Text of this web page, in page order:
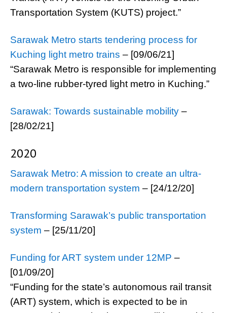
Transportation System (KUTS) project.”
Sarawak Metro starts tendering process for
Kuching light metro trains – [09/06/21]
“Sarawak Metro is responsible for implementing
a two-line rubber-tyred light metro in Kuching.”
Sarawak: Towards sustainable mobility –
[28/02/21]
2020
Sarawak Metro: A mission to create an ultra-
modern transportation system – [24/12/20]
Transforming Sarawak’s public transportation
system – [25/11/20]
Funding for ART system under 12MP –
[01/09/20]
“Funding for the state’s autonomous rail transit
(ART) system, which is expected to be in